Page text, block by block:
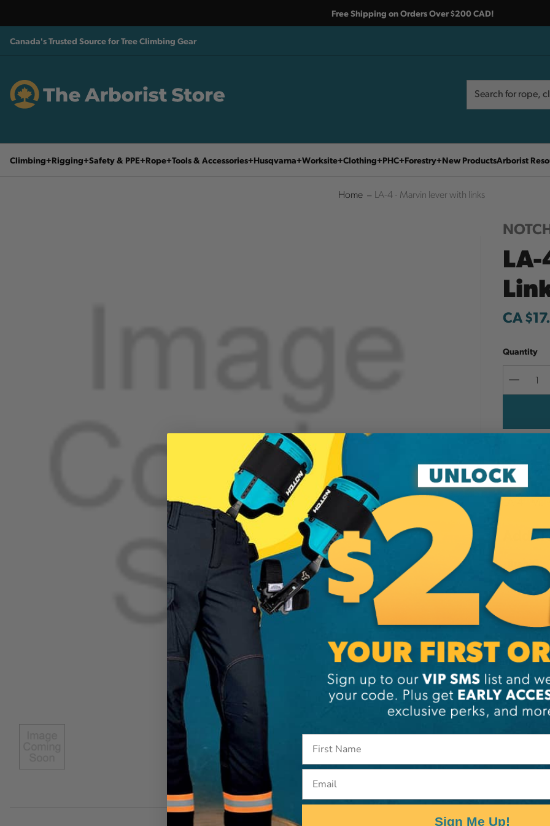
Free Shipping on Orders Over $200 CAD!
Canada's Trusted Source for Tree Climbing Gear
Climbing Rigging Safety & PPE Rope Tools & Accessories Husqvarna Worksite Clothing PHC Forestry New ProductsArborist
Home LA-4 - Marvin lever with links
CA
Quantity
Add to
LA-4 -
Brand
SKU:
Sign Me Up!